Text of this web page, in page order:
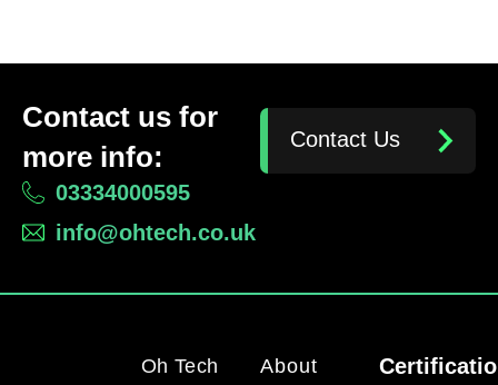
Contact us for
more info:
03334000595
info@ohtech.co.uk
Contact Us
Oh Tech
About